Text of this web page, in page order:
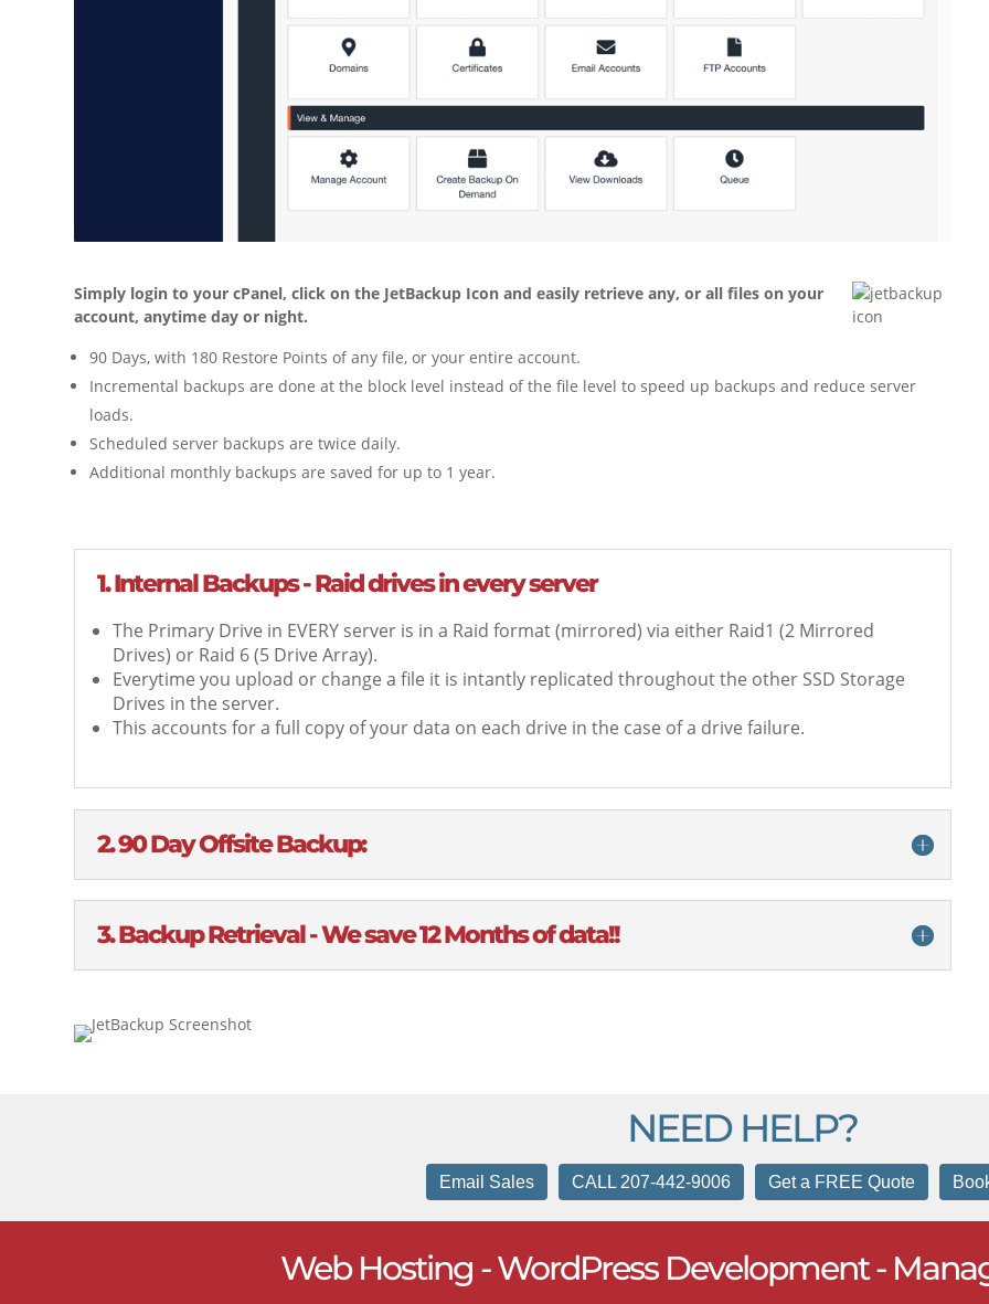
Simply login to your cPanel, click on the JetBackup Icon and easily retrieve any, or all files on your
account, anytime day or night.
90 Days, with 180 Restore Points of any file, or your entire account.
Incremental backups are done at the block level instead of the file level to speed up backups and reduce server
loads.
Scheduled server backups are twice daily.
Additional monthly backups are saved for up to 1 year.
1. Internal Backups - Raid drives in every server
The Primary Drive in EVERY server is in a Raid format (mirrored) via either Raid1 (2 Mirrored
Drives) or Raid 6 (5 Drive Array).
Everytime you upload or change a file it is intantly replicated throughout the other SSD Storage
Drives in the server.
This accounts for a full copy of your data on each drive in the case of a drive failure.
2. 90 Day Offsite Backup:
3. Backup Retrieval - We save 12 Months of data!!
NEED HELP?
Email Sales CALL 207-442-9006 Get a FREE Quote
Web Hosting - WordPress Development -